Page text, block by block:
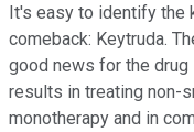
It's easy to identify the
comeback: Keytruda.
good news for the
results in treating non-
monotherapy and in